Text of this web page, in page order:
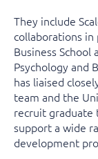
They include
collaborations in
Business
Psychology and
has liaised
team and the
recruit graduate
support a wide
development